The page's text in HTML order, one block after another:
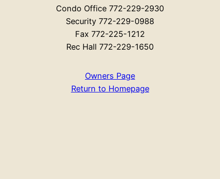
Condo Office 772-229-2930
Security 772-229-0988
Fax 772-225-1212
Rec Hall 772-229-1650
Owners Page
Return to Homepage